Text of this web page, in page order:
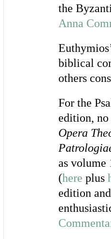
the
Anna
biblical
others
For the
edition,
Opera
as volume
(here plus
edition